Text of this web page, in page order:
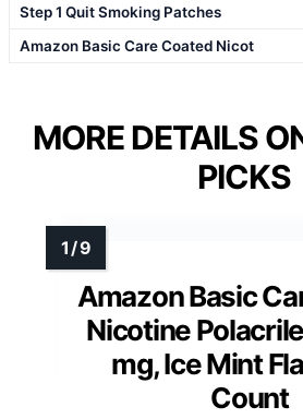
Step 1 Quit Smoking Patches
Amazon Basic Care Coated Nicot
MORE DETAILS
PICKS
Amazon Basic
Nicotine
mg, Ice Mint
Count